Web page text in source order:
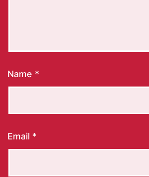
Name *
Email *